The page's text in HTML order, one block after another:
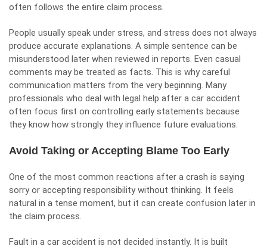
often follows the entire claim process.
People usually speak under stress, and stress does not always
produce accurate explanations. A simple sentence can be
misunderstood later when reviewed in reports. Even casual
comments may be treated as facts. This is why careful
communication matters from the very beginning. Many
professionals who deal with legal help after a car accident
often focus first on controlling early statements because
they know how strongly they influence future evaluations.
Avoid Taking or Accepting Blame Too Early
One of the most common reactions after a crash is saying
sorry or accepting responsibility without thinking. It feels
natural in a tense moment, but it can create confusion later in
the claim process.
Fault in a car accident is not decided instantly. It is built